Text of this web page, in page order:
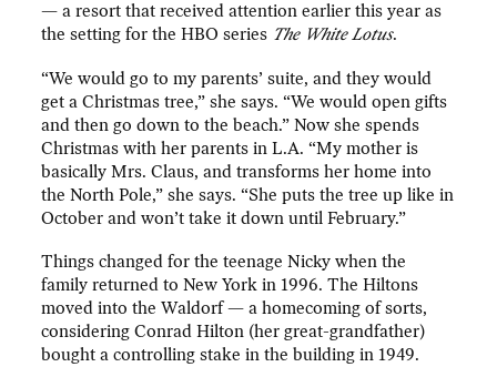
— a resort that received attention earlier this year as
the setting for the HBO series The White Lotus.
“We would go to my parents’ suite, and they would
get a Christmas tree,” she says. “We would open gifts
and then go down to the beach.” Now she spends
Christmas with her parents in L.A. “My mother is
basically Mrs. Claus, and transforms her home into
the North Pole,” she says. “She puts the tree up like in
October and won’t take it down until February.”
Things changed for the teenage Nicky when the
family returned to New York in 1996. The Hiltons
moved into the Waldorf — a homecoming of sorts,
considering Conrad Hilton (her great-grandfather)
bought a controlling stake in the building in 1949.